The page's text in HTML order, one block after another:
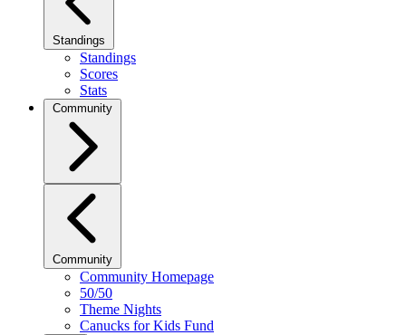
Standings
Standings
Scores
Stats
Community
Community
Community Homepage
50/50
Theme Nights
Canucks for Kids Fund